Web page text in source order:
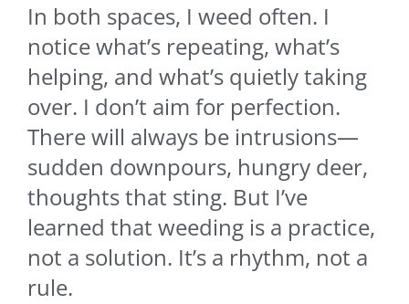
In both spaces, I weed often. I
notice what’s repeating, what’s
helping, and what’s quietly taking
over. I don’t aim for perfection.
There will always be intrusions—
sudden downpours, hungry deer,
thoughts that sting. But I’ve
learned that weeding is a practice,
not a solution. It’s a rhythm, not a
rule.